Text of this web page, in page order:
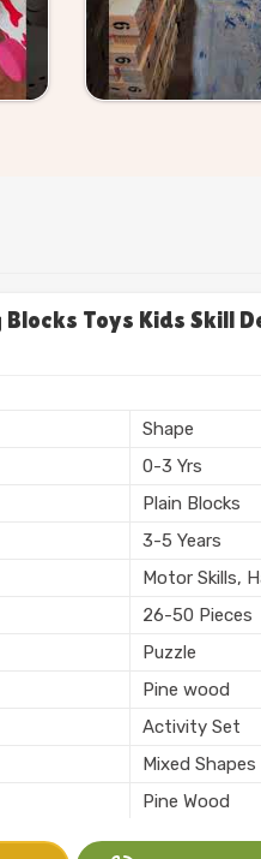
Toys Kids Skill
Shape
0-3 Yrs
Plain Blocks
3-5 Years
Motor Skills,
26-50 Pieces
Puzzle
Pine wood
Activity Set
Mixed Shapes
Pine Wood
Painted